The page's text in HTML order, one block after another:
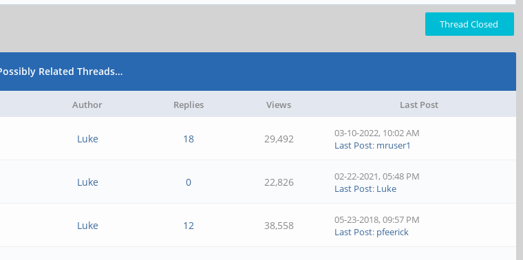
Thread Closed
Related Threads…
Author Replies Views Last Post
Luke 18 29,492
03-10-2022, 10:02 AM
Last Post: mruser1
Luke 0 22,826
02-22-2021, 05:48 PM
Last Post: Luke
Luke 12 38,558
05-23-2018, 09:57 PM
Last Post: pfeerick